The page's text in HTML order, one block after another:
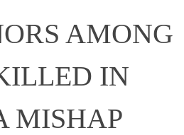
AMONG
IN
MISHAP